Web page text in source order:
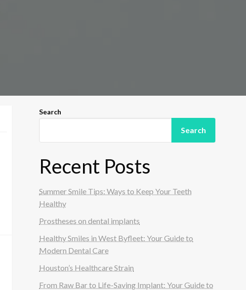
Search
Search
Recent Posts
Summer Smile Tips: Ways to Keep Your Teeth
Healthy
Prostheses on dental implants
Healthy Smiles in West Byfleet: Your Guide to
Modern Dental Care
Houston’s Healthcare Strain
From Raw Bar to Life-Saving Implant: Your Guide to